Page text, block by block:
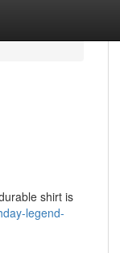
shirt is
legend-